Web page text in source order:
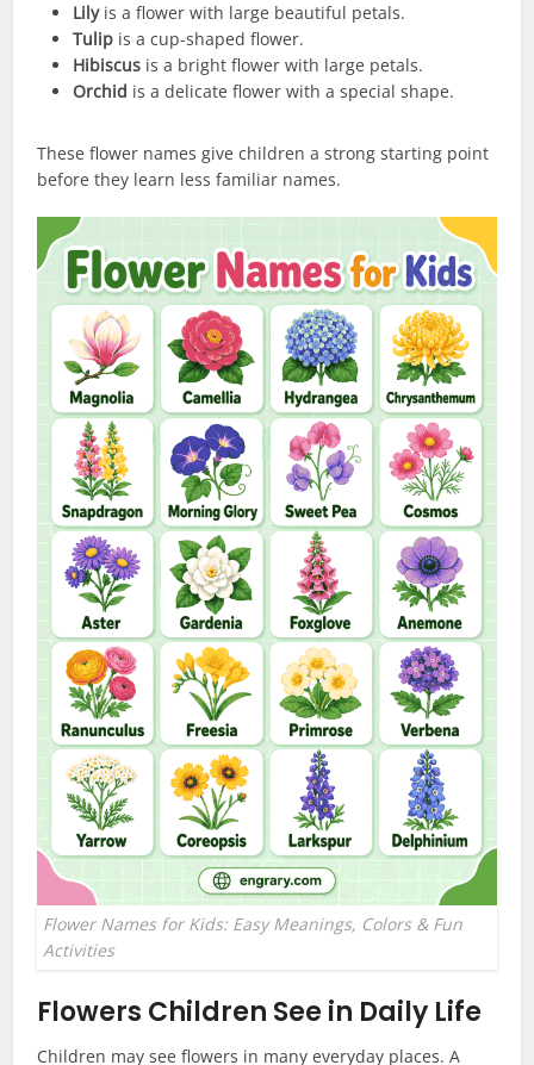
Lilyis a flower with large beautiful petals.
Tulip is a cup-shaped flower.
Hibiscus is a bright flower with large petals.
Orchid is a delicate flower with a special shape.
These flower names give children a strong starting point
before they learn less familiar names.
Flower Names for Kids: Easy Meanings, Colors & Fun
Activities
Flowers Children See in Daily Life
Children may see flowers in many everyday places. A